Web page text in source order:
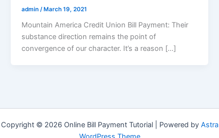
admin /March 19, 2021
Mountain America Credit Union Bill Payment: Their
substance direction remains the point of
convergence of our character. It’s a reason […]
Copyright © 2026 Online Bill Payment Tutorial | Powered by Astra